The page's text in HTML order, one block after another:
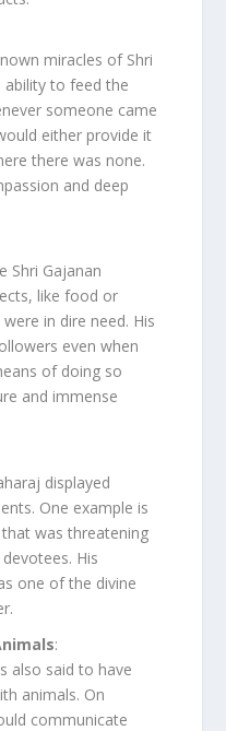
miracles of Shri
ability to feed the
someone came
either provide it
there was none.
and deep
Shri Gajanan
like food or
in dire need. His
even when
of doing so
and immense
displayed
One example is
was threatening
His
one of the divine
:
also said to have
animals. On
communicate